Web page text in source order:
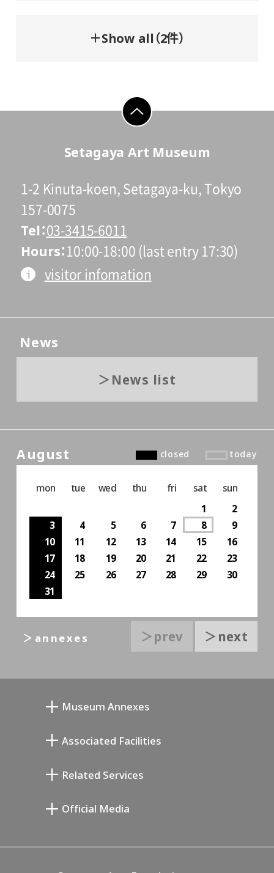
＋Show all（2件）
go to top
Setagaya Art Museum
1-2 Kinuta-koen, Setagaya-ku, Tokyo
157-0075
Tel 03-3415-6011
Hours 10:00-18:00 (last entry 17:30)
visitor infomation
News
News list
August closed today
mon tue wed thu fri sat
sun
1
2
3
4 5 6 7 8
9
10
11 12 13 14 15
16
17
18 19 20 21 22
23
24
25 26 27 28 29
30
31
＞prev ＞next
＞annexes
Museum Annexes
Annex Exhibition Schedule
Associated Facilities
Setagaya Music P.D.
Related Services
Official Media